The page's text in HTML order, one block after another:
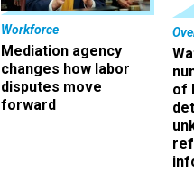
Workforce
Mediation agency
changes how labor
disputes move
forward
of